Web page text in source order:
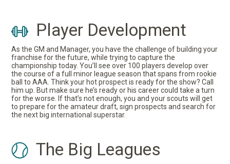
Player Development
As the GM and Manager, you have the challenge of building your
franchise for the future, while trying to capture the
championship today. You’ll see over 100 players develop over
the course of a full minor league season that spans from rookie
ball to AAA. Think your hot prospect is ready for the show? Call
him up. But make sure he’s ready or his career could take a turn
for the worse. If that’s not enough, you and your scouts will get
to prepare for the amateur draft, sign prospects and search for
the next big international superstar.
The Big Leagues